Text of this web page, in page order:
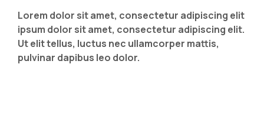
Lorem dolor sit amet, consectetur adipiscing elit
ipsum dolor sit amet, consectetur adipiscing elit.
Ut elit tellus, luctus nec ullamcorper mattis,
pulvinar dapibus leo dolor.